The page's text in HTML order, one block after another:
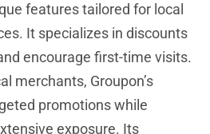
features tailored for local
It specializes in discounts
encourage first-time visits.
merchants, Groupon’s
promotions while
exposure. Its